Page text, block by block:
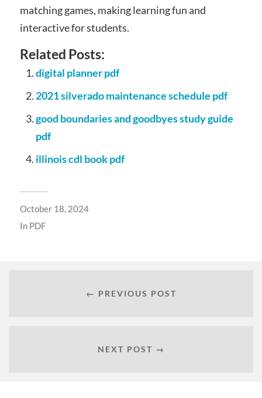
matching games, making learning fun and
interactive for students.
Related Posts:
digital planner pdf
2021 silverado maintenance schedule pdf
good boundaries and goodbyes study guide
pdf
illinois cdl book pdf
October 18, 2024
In PDF
← PREVIOUS POST
NEXT POST →